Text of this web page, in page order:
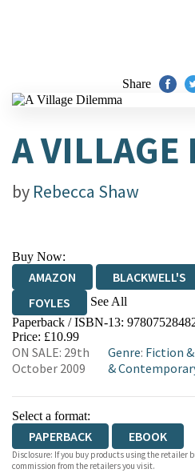
Share
A VILLAGE
by Rebecca Shaw
Buy Now:
AMAZON BLACKWELL'S
FOYLES
See All
HIVE WATERSTONES
WORDERY
Paperback / ISBN-13:
Price: £10.99
ON SALE: 29th
October 2009
Genre: Fiction
&
Select a format:
PAPERBACK EBOOK
Disclosure: If you buy products using the retailer
commission from the retailers you visit.